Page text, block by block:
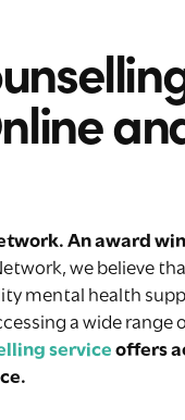
An award
we believe
mental health
a wide range
service offers